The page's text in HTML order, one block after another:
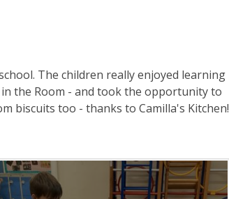
The children really enjoyed learning
the Room - and took the opportunity to
biscuits too - thanks to Camilla's Kitchen!